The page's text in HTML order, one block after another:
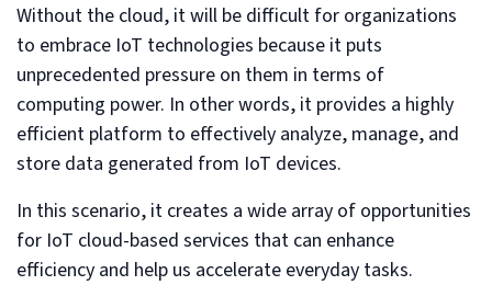
Without the cloud, it will be difficult for organizations
to embrace IoT technologies because it puts
unprecedented pressure on them in terms of
computing power. In other words, it provides a highly
efficient platform to effectively analyze, manage, and
store data generated from IoT devices.
In this scenario, it creates a wide array of opportunities
for IoT cloud-based services that can enhance
efficiency and help us accelerate everyday tasks.